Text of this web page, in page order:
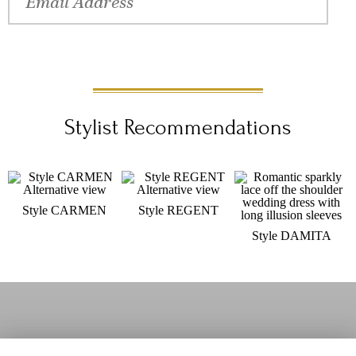
schedule a fitting at an <a
Stylist Recommendations
Style CARMEN
Style REGENT
Style DAMITA